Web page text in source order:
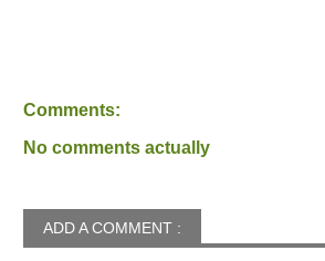
Comments:
No comments actually
ADD A COMMENT :